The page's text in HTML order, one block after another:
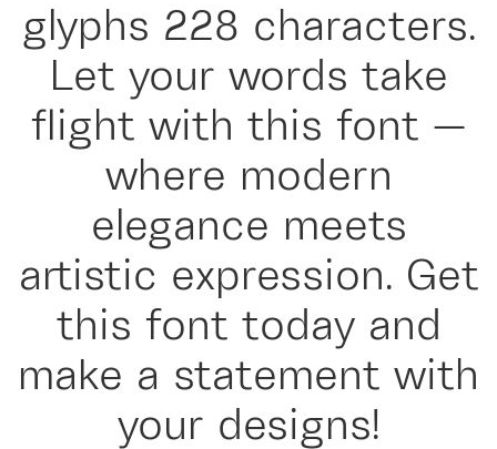
glyphs 228 characters.
Let your words take
flight with this font —
where modern
elegance meets
artistic expression. Get
this font today and
make a statement with
your designs!